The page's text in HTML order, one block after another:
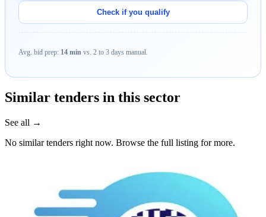
Check if you qualify
Avg. bid prep: 14 min vs. 2 to 3 days manual.
Similar tenders in this sector
See all →
No similar tenders right now. Browse the full listing for more.